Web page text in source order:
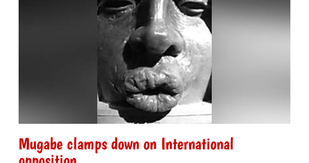
Mugabe clamps down on International